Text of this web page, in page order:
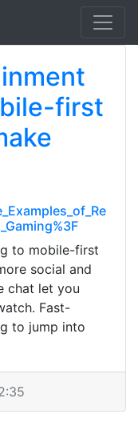
first
to mobile-first
social and
chat let you
Fast-
to jump into